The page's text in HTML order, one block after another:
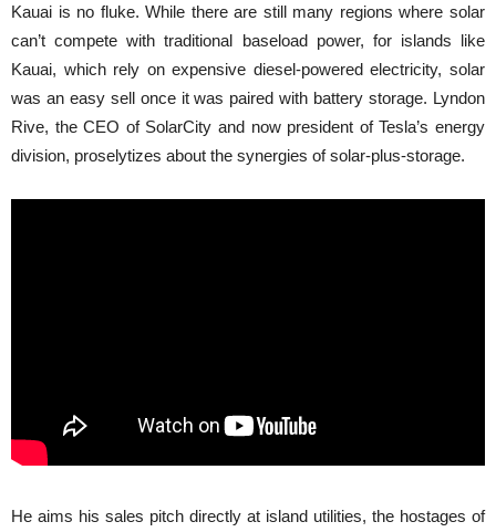
Kauai is no fluke. While there are still many regions where solar
can’t compete with traditional baseload power, for islands like
Kauai, which rely on expensive diesel-powered electricity, solar
was an easy sell once it was paired with battery storage. Lyndon
Rive, the CEO of SolarCity and now president of Tesla’s energy
division, proselytizes about the synergies of solar-plus-storage.
He aims his sales pitch directly at island utilities, the hostages of